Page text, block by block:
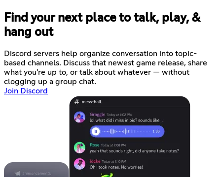
Find your next place to talk, play, &
hang out
Discord servers help organize conversation into topic-
based channels. Discuss that newest game release, share
what you're up to, or talk about whatever — without
clogging up a group chat.
Join Discord